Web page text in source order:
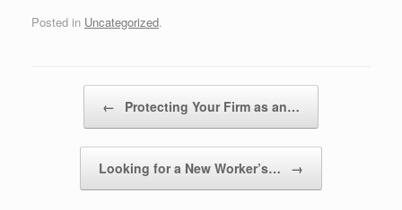
Posted in Uncategorized.
← Protecting Your Firm as an…
Looking for a New Worker’s… →